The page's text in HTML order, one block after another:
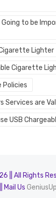
Going to be
Lighter
Cigarette
Policies
Services are
USB
|| All Rights
Mail Us